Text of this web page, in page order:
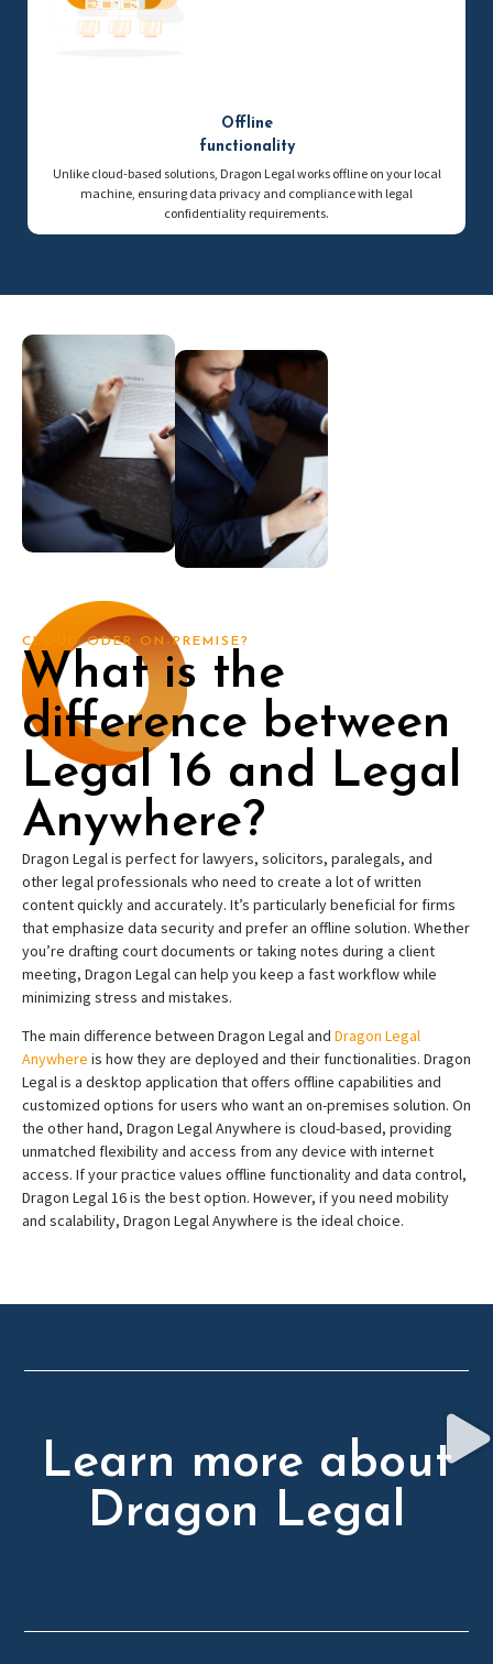
Offline
functionality
Unlike cloud-based solutions, Dragon Legal works offline on your local
machine, ensuring data privacy and compliance with legal
confidentiality requirements.
CLOUD ODER ON-PREMISE?
What is the
difference between
Legal 16 and Legal
Anywhere?
Dragon Legal is perfect for lawyers, solicitors, paralegals, and
other legal professionals who need to create a lot of written
content quickly and accurately. It’s particularly beneficial for firms
that emphasize data security and prefer an offline solution. Whether
you’re drafting court documents or taking notes during a client
meeting, Dragon Legal can help you keep a fast workflow while
minimizing stress and mistakes.
The main difference between Dragon Legal and Dragon Legal
Anywhere is how they are deployed and their functionalities. Dragon
Legal is a desktop application that offers offline capabilities and
customized options for users who want an on-premises solution. On
the other hand, Dragon Legal Anywhere is cloud-based, providing
unmatched flexibility and access from any device with internet
access. If your practice values offline functionality and data control,
Dragon Legal 16 is the best option. However, if you need mobility
and scalability, Dragon Legal Anywhere is the ideal choice.
Learn more about
Dragon Legal